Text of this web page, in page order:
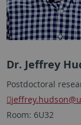
Dr. Jeffrey
Postdoctoral
jeffrey.hudson
Room: 6U32